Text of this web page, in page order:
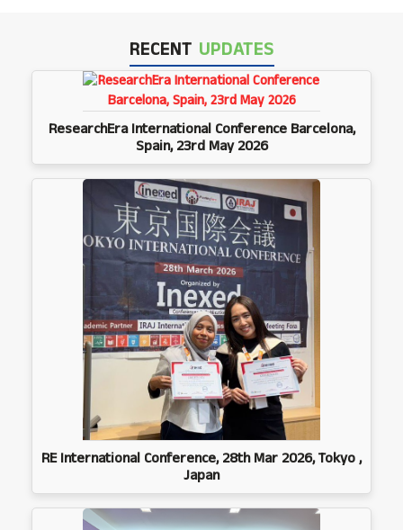
RECENT UPDATES
ResearchEra International Conference Barcelona,
Spain, 23rd May 2026
RE International Conference, 28th Mar 2026, Tokyo ,
Japan